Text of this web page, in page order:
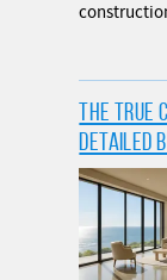
THE TRUE
DETAILED